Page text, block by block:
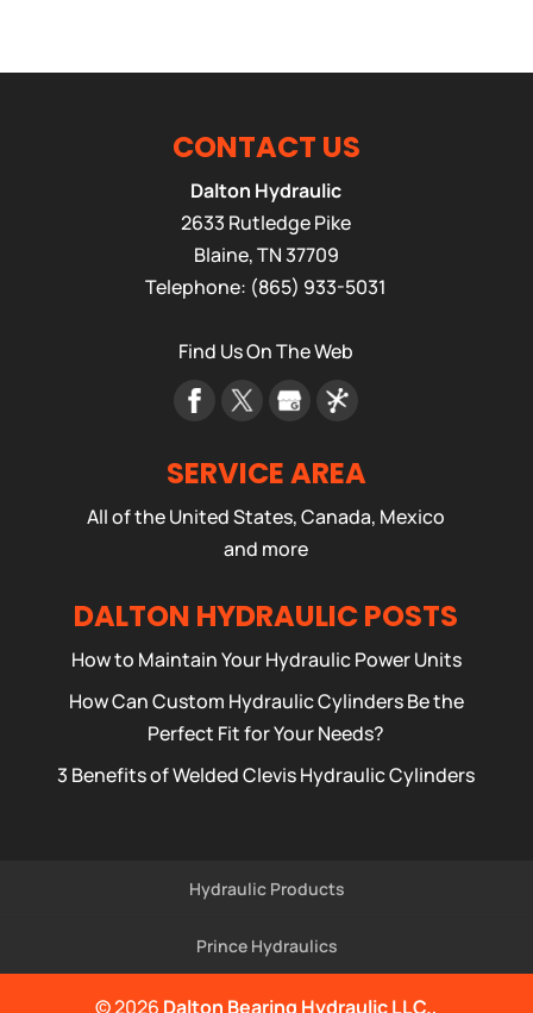
CONTACT US
Dalton Hydraulic
2633 Rutledge Pike
Blaine,TN37709
Telephone: (865) 933-5031
Find Us On The Web
SERVICE AREA
All of the United States, Canada, Mexico
and more
DALTON HYDRAULIC POSTS
How to Maintain Your Hydraulic Power Units
How Can Custom Hydraulic Cylinders Be the
Perfect Fit for Your Needs?
3 Benefits of Welded Clevis Hydraulic Cylinders
Hydraulic Products
Prince Hydraulics
© 2026 Dalton Bearing Hydraulic LLC.,